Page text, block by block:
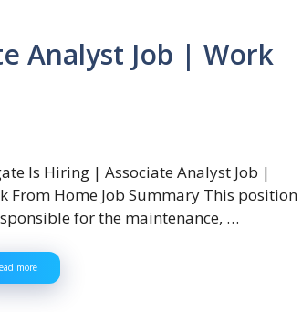
Analyst Job | Work
Is Hiring | Associate Analyst Job |
From Home Job Summary This position
for the maintenance, …
more